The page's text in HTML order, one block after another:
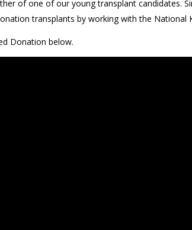
of one of our young transplant candidates.
transplants by working with the National
Donation below.